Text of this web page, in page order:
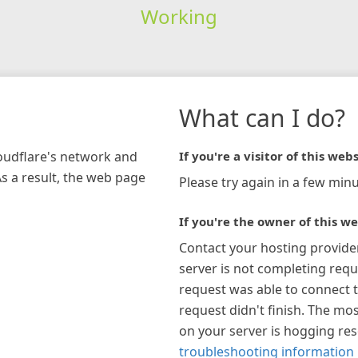
Working
network and
a result, the web page
What can I do?
If you're a visitor of this
Please try again in a few
If you're the owner of this
Contact your hosting
server is not completing
request was able to connect
request didn't finish. The
on your server is hogging
troubleshooting information